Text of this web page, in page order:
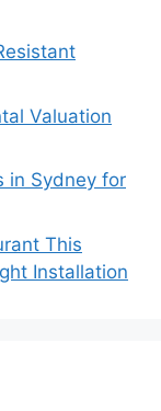
Valuation
in Sydney for
This
Installation